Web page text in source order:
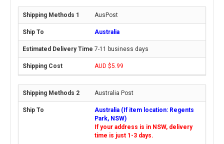
AusPost
Australia
7-11 business days
AUD $5.99
Australia Post
Australia (If item location: Regents
Park, NSW)
If your address is in NSW, delivery
time is just 1-3 days.